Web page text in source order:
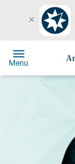
close
menu
Menu